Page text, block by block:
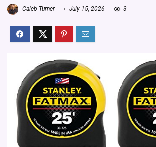
Caleb Turner July 15, 2026 3